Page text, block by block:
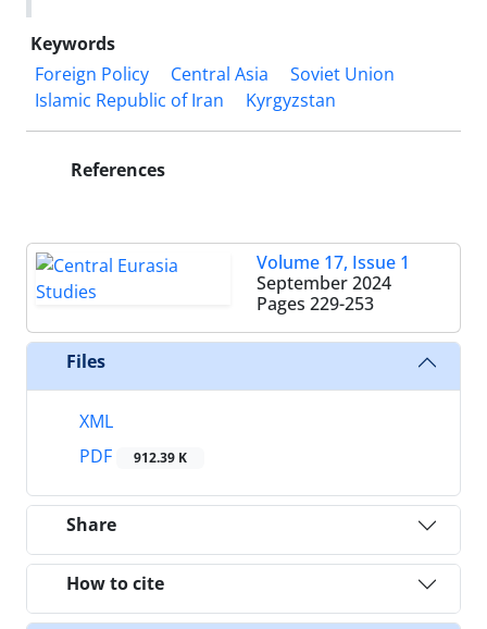
Keywords
Foreign Policy
Central Asia
Soviet Union
Islamic Republic of Iran
Kyrgyzstan
References
Volume 17, Issue 1
September 2024
Pages 229-253
Files
XML
PDF
912.39 K
Share
How to cite